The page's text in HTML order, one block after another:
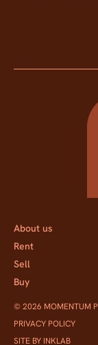
About us
Rent
Sell
Buy
© 2026 MOMENTUM
PRIVACY POLICY
SITE BY INKLAB